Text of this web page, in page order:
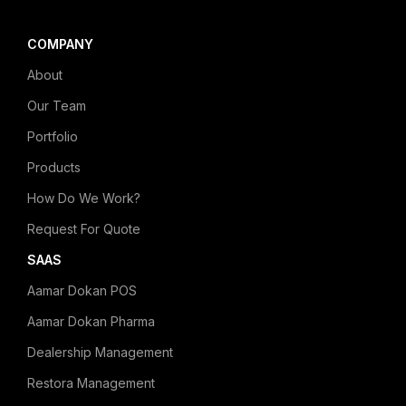
COMPANY
About
Our Team
Portfolio
Products
How Do We Work?
Request For Quote
SAAS
Aamar Dokan POS
Aamar Dokan Pharma
Dealership Management
Restora Management